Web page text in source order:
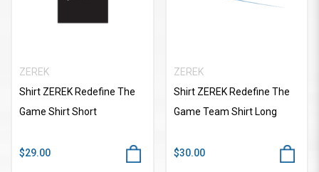
ZEREK
Shirt ZEREK Redefine The
Game Shirt Short
$29.00
ZEREK
Shirt ZEREK Redefine The
Game Team Shirt Long
$30.00